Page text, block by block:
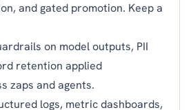
and gated promotion. Keep a
on model outputs, PII
retention applied
zaps and agents.
logs, metric dashboards,